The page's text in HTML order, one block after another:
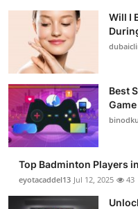
Guest Posting
Crypto
Advertise with US
Business
Finance
Tech
Will I
Best
Game
Top Badminton Players
eyotacaddel13 Jul 12, 2025 43